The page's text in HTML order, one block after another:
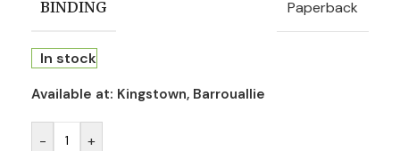
BINDING Paperback
In stock
Available at: Kingstown, Barrouallie
- +